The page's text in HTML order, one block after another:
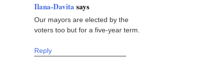
Ilana-Davita says
Our mayors are elected by the
voters too but for a five-year term.
Reply